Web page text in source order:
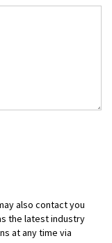
also contact you
the latest industry
at any time via